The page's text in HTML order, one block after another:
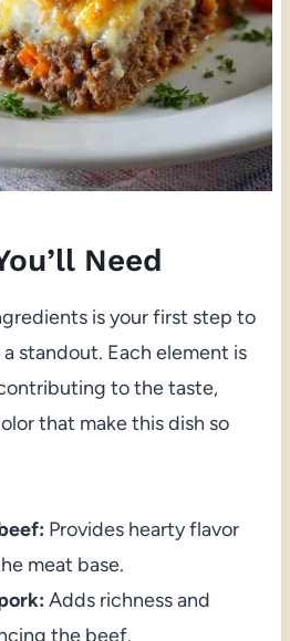
Need
is your first step to
standout. Each element is
to the taste,
that make this dish so
Provides hearty flavor
meat base.
Adds richness and
the beef.